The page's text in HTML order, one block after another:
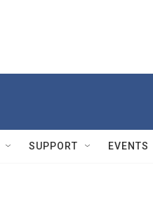
SUPPORT EVENTS